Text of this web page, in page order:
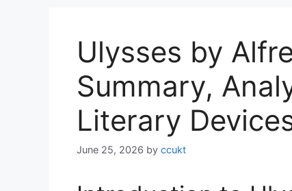
Ulysses by
Summary,
Literary
June 25, 2026 by ccukt